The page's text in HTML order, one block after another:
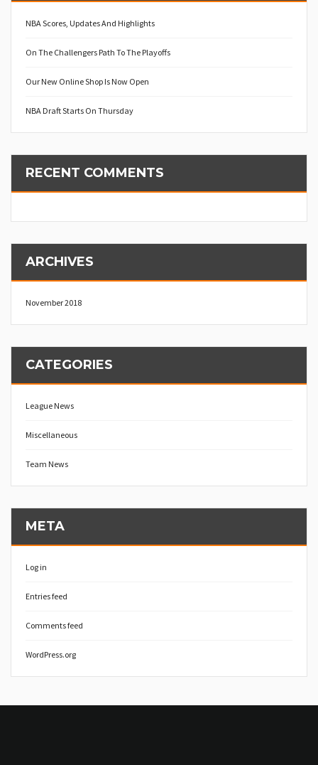
NBA Scores, Updates And Highlights
On The Challengers Path To The Playoffs
Our New Online Shop Is Now Open
NBA Draft Starts On Thursday
RECENT COMMENTS
ARCHIVES
November 2018
CATEGORIES
League News
Miscellaneous
Team News
META
Log in
Entries feed
Comments feed
WordPress.org